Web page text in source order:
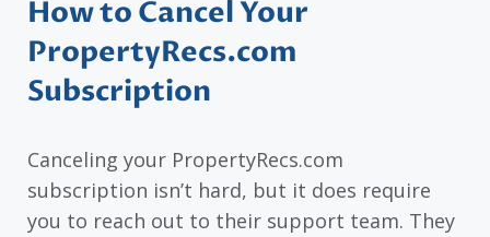
How to Cancel Your
PropertyRecs.com
Subscription
Canceling your PropertyRecs.com
subscription isn’t hard, but it does require
you to reach out to their support team. They